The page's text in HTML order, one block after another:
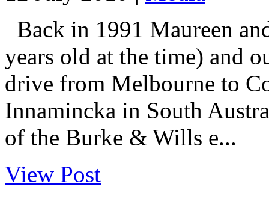
Back in 1991 Maureen
years old at the time) and
drive from Melbourne to
Innamincka in South
of the Burke & Wills e...
View Post